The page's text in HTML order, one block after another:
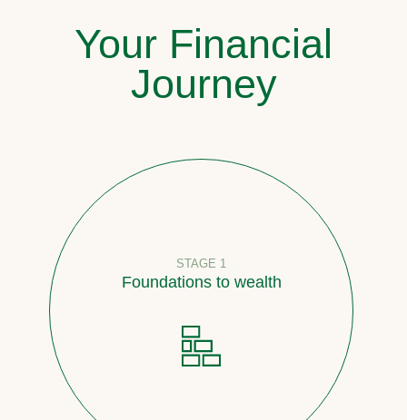
Your Financial
Journey
STAGE 1
Foundations to wealth